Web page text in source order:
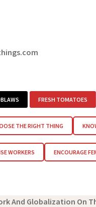
FRESH TOMATOES
THE RIGHT THING
WORKERS ENCOURAGE
And Globalization On